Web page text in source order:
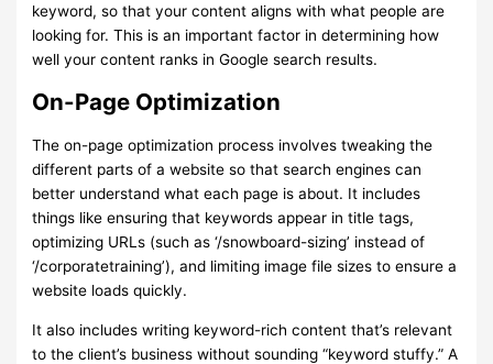
keyword, so that your content aligns with what people are
looking for. This is an important factor in determining how
well your content ranks in Google search results.
On-Page Optimization
The on-page optimization process involves tweaking the
different parts of a website so that search engines can
better understand what each page is about. It includes
things like ensuring that keywords appear in title tags,
optimizing URLs (such as ‘/snowboard-sizing’ instead of
‘/corporatetraining’), and limiting image file sizes to ensure a
website loads quickly.
It also includes writing keyword-rich content that’s relevant
to the client’s business without sounding “keyword stuffy.” A